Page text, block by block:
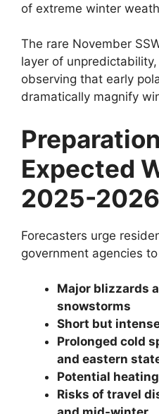
of extreme winter
The rare November
layer of
observing that early
dramatically magnify
Expected
2025-
Forecasters urge
government agencies
Major blizzards
snowstorms
Short but
Prolonged cold
and eastern
Potential
Risks of travel